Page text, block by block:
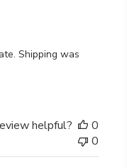
Shipping was
helpful?
0
0